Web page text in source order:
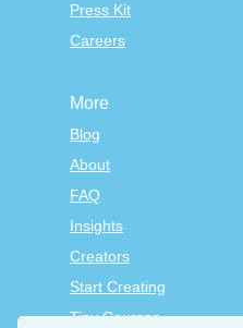
Press Kit
Careers
More
Blog
About
FAQ
Insights
Creators
Start Creating
Tiny Courses